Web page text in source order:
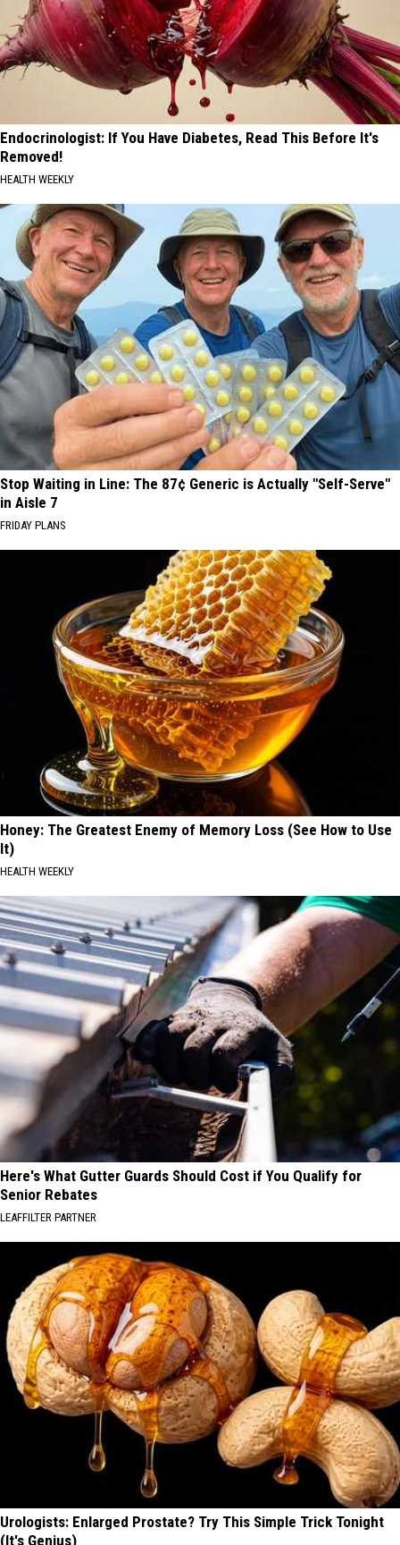
Endocrinologist: If You Have Diabetes, Read This Before It's
Removed!
HEALTH WEEKLY
Stop Waiting in Line: The 87¢ Generic is Actually "Self-Serve"
in Aisle 7
FRIDAY PLANS
Honey: The Greatest Enemy of Memory Loss (See How to Use
It)
HEALTH WEEKLY
Here's What Gutter Guards Should Cost if You Qualify for
Senior Rebates
LEAFFILTER PARTNER
Urologists: Enlarged Prostate? Try This Simple Trick Tonight
(It's Genius)